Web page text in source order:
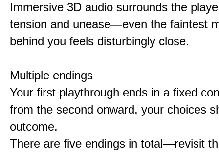
Immersive 3D audio surrounds the
tension and unease—even the faintest
behind you feels disturbingly close.
Multiple endings
Your first playthrough ends in a fixed
from the second onward, your choices
outcome.
There are five endings in total—revisit